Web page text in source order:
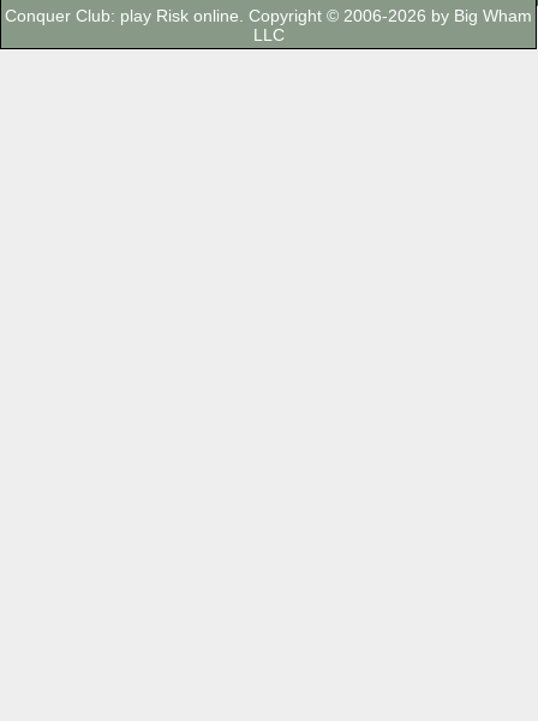
Conquer Club: play Risk online. Copyright © 2006-2026 by Big Wham
LLC